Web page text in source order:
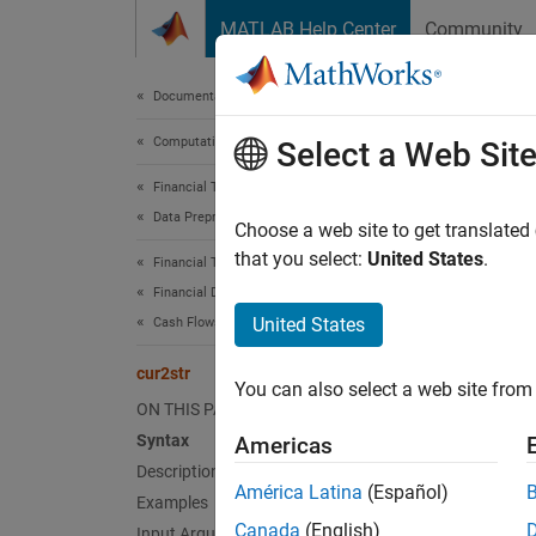
MATLAB Help Center Community
Documentation Home
Computational Finance
Financial Toolbox
Data Preprocessing
Financial Toolbox
Financial Data Analytics
Cash Flows
cur2str
ON THIS PAGE
Syntax
Description
Examples
Bank-
The
Select a Web Site
Choose a web site to get
that you select: United States.
United States
You can also select a web site
Americas
América Latina (Español)
Canada (English)